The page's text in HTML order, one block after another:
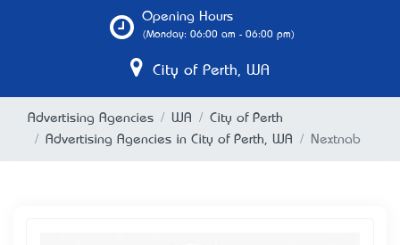
Opening Hours
(Monday: 06:00 am - 06:00 pm)
City of Perth, WA
Advertising Agencies WA
City of Perth
Advertising Agencies in City of Perth, WA
Nextnab